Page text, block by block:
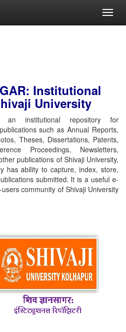
Institutional
University
institutional repository for
such as Annual Reports,
Theses, Dissertations, Patents,
Proceedings, Newsletters,
publications of Shivaji University,
has ability to capture, index, store,
submitted. It is a useful e-
community of Shivaji University